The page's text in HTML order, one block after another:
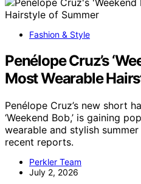
Fashion & Style
Penélope Cruz’s
Most Wearable
Penélope Cruz’s new short
‘Weekend Bob,’ is gaining
wearable and stylish
recent reports.
Perkler Team
July 2, 2026